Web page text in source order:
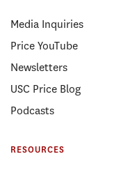
Media Inquiries
Price YouTube
Newsletters
USC Price Blog
Podcasts
RESOURCES